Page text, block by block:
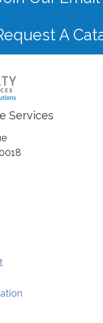
A
Services